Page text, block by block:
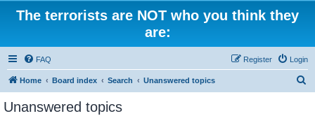
The terrorists are NOT who you think they
are:
FAQ Login
Register
Home Board index Search Unanswered topics
Unanswered topics